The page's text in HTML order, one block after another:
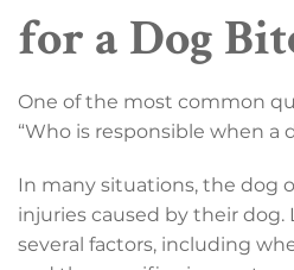
for a Dog
One of the most common
“Who is responsible when a
In many situations, the dog
injuries caused by their
several factors, including